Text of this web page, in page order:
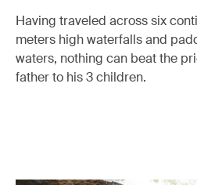
Having traveled across six
meters high waterfalls and
waters, nothing can beat the
father to his 3 children.